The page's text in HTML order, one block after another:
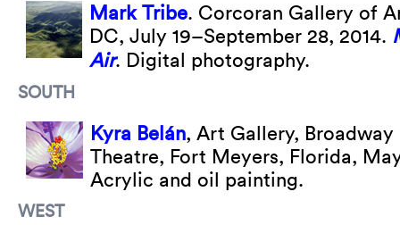
Mark Tribe. Corcoran Gallery of
DC, July 19–September 28, 2014.
Air. Digital photography.
SOUTH
Kyra Belán, Art Gallery, Broadway
Theatre, Fort Meyers, Florida,
Acrylic and oil painting.
WEST